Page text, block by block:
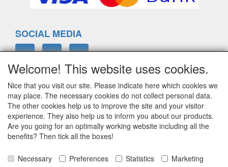
SOCIAL MEDIA
ELTIM
Eenrummerweg 5
9961PC Mensingeweer, Netherlands
info@eltim.eu
+31 (0)595 491748
Welcome! This website uses cookies.
Nice that you visit our site. Please indicate here which cookies we
may place. The necessary cookies do not collect personal data.
The other cookies help us to improve the site and your visitor
experience. They also help us to inform you about our products.
Are you going for an optimally working website including all the
benefits? Then tick all the boxes!
Necessary Preferences Statistics Marketing